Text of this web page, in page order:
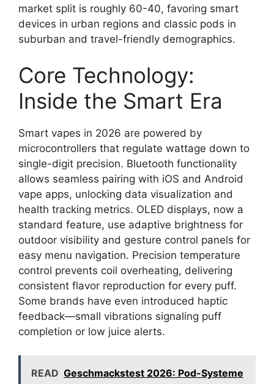
market split is roughly 60-40, favoring smart
devices in urban regions and classic pods in
suburban and travel-friendly demographics.
Core Technology:
Inside the Smart Era
Smart vapes in 2026 are powered by
microcontrollers that regulate wattage down to
single-digit precision. Bluetooth functionality
allows seamless pairing with iOS and Android
vape apps, unlocking data visualization and
health tracking metrics. OLED displays, now a
standard feature, use adaptive brightness for
outdoor visibility and gesture control panels for
easy menu navigation. Precision temperature
control prevents coil overheating, delivering
consistent flavor reproduction for every puff.
Some brands have even introduced haptic
feedback—small vibrations signaling puff
completion or low juice alerts.
READ Geschmackstest 2026: Pod-Systeme